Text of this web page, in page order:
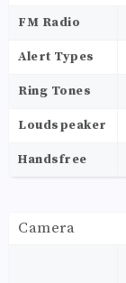
FM Radio
Alert Types
Ring Tones
Loudspeaker
Handsfree
Camera